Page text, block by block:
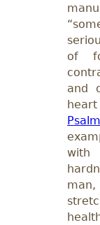
of
and
with